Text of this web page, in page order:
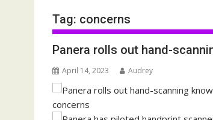
Tag: concerns
Panera rolls out hand-
April 14, 2023 Audrey